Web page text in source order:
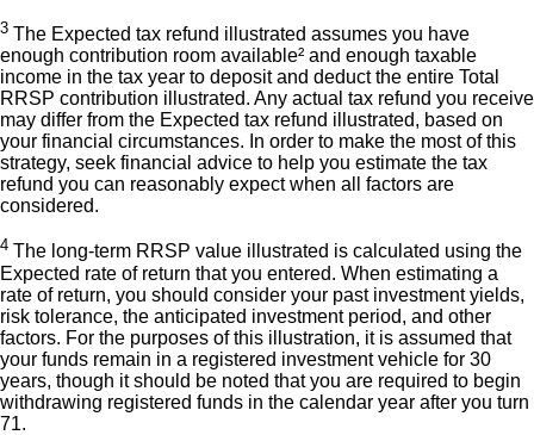
3 The Expected tax refund illustrated assumes you have
enough contribution room available² and enough taxable
income in the tax year to deposit and deduct the entire Total
RRSP contribution illustrated. Any actual tax refund you receive
may differ from the Expected tax refund illustrated, based on
your financial circumstances. In order to make the most of this
strategy, seek financial advice to help you estimate the tax
refund you can reasonably expect when all factors are
considered.
4 The long-term RRSP value illustrated is calculated using the
Expected rate of return that you entered. When estimating a
rate of return, you should consider your past investment yields,
risk tolerance, the anticipated investment period, and other
factors. For the purposes of this illustration, it is assumed that
your funds remain in a registered investment vehicle for 30
years, though it should be noted that you are required to begin
withdrawing registered funds in the calendar year after you turn
71.